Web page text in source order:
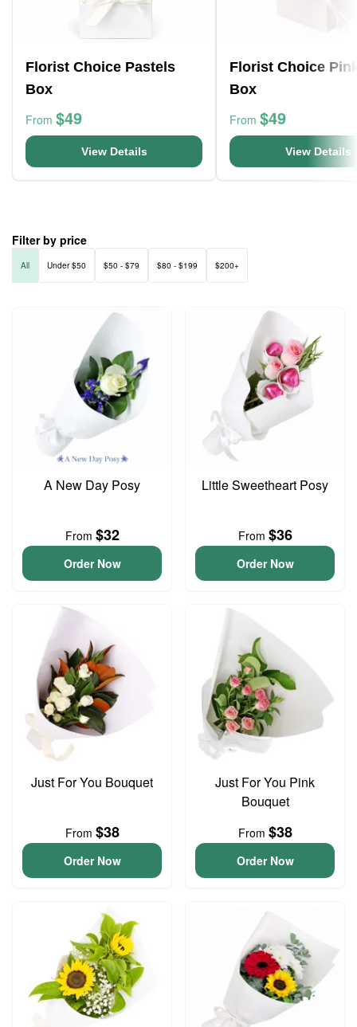
Florist Choice Pastels
Box
From $49
View Details
Florist Choice
Box
From $49
View Details
Filter by price
All Under $50 $50 - $79 $80 - $199 $200+
A New Day Posy
From $32
Order Now
Little Sweetheart Posy
From $36
Order Now
Just For You Bouquet
From $38
Order Now
Just For You Pink
Bouquet
From $38
Order Now